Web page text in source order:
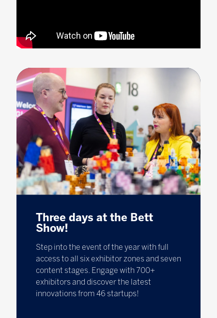
Three days at the Bett
Show!
Step into the event of the year with full
access to all six exhibitor zones and seven
content stages. Engage with 700+
exhibitors and discover the latest
innovations from 46 startups!